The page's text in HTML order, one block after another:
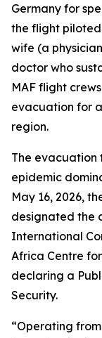
Germany for
the flight
wife (a
doctor who
MAF flight
evacuation for
region.
The evacuation
epidemic
May 16, 2026,
designated the
International
Africa Centre
declaring a
Security.
“Operating